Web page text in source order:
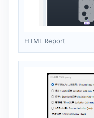
HTML Report